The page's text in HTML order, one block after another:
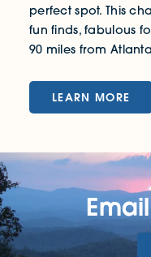
perfect spot. This
fun finds, fabulous
90 miles from
LEARN MORE